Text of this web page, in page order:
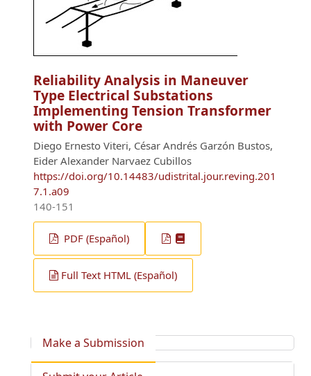
Reliability Analysis in Maneuver
Type Electrical Substations
Implementing Tension Transformer
with Power Core
Diego Ernesto Viteri, César Andrés Garzón Bustos,
Eider Alexander Narvaez Cubillos
https://doi.org/10.14483/udistrital.jour.reving.201
7.1.a09
140-151
PDF (Español)
Full Text HTML (Español)
Make a Submission